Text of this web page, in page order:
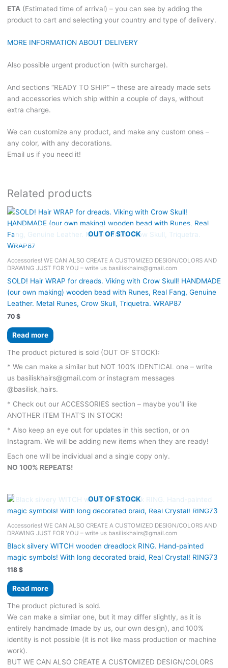
ETA(Estimated time of arrival) – you can see by adding the
product to cart and selecting your country and type of delivery.
MORE INFORMATION ABOUT DELIVERY
Also possible urgent production (with surcharge).
And sections “READY TO SHIP” – these are already made sets
and accessories which ship within a couple of days, without
extra charge.
We can customize any product, and make any custom ones –
any color, with any decorations.
Email us if you need it!
Related products
OUT OF STOCK
Accessories! WE CAN ALSO CREATE A CUSTOMIZED DESIGN/COLORS AND
DRAWING JUST FOR YOU – write us basiliskhairs@gmail.com
SOLD! Hair WRAP for dreads. Viking with Crow Skull! HANDMADE
(our own making) wooden bead with Runes, Real Fang, Genuine
Leather. Metal Runes, Crow Skull, Triquetra. WRAP87
70 $
Read more
The product pictured is sold (OUT OF STOCK):
* We can make a similar but NOT 100% IDENTICAL one – write
us basiliskhairs@gmail.com or instagram messages
@basilisk_hairs.
* Check out our ACCESSORIES section – maybe you’ll like
ANOTHER ITEM THAT’S IN STOCK!
* Also keep an eye out for updates in this section, or on
Instagram. We will be adding new items when they are ready!
Each one will be individual and a single copy only.
NO 100% REPEATS!
OUT OF STOCK
Accessories! WE CAN ALSO CREATE A CUSTOMIZED DESIGN/COLORS AND
DRAWING JUST FOR YOU – write us basiliskhairs@gmail.com
Black silvery WITCH wooden dreadlock RING. Hand-painted
magic symbols! With long decorated braid, Real Сrystal! RING73
118 $
Read more
The product pictured is sold.
We can make a similar one, but it may differ slightly, as it is
entirely handmade (made by us, our own design), and 100%
identity is not possible (it is not like mass production or machine
work).
BUT WE CAN ALSO CREATE A CUSTOMIZED DESIGN/COLORS